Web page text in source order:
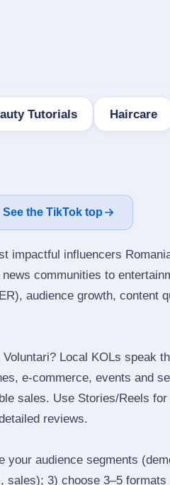
Tutorials Haircare
See the TikTok top
impactful influencers
communities to
audience growth, content
Local KOLs speak
e‑commerce, events and
sales. Use Stories/Reels
reviews.
audience segments
sales); 3) choose 3–5